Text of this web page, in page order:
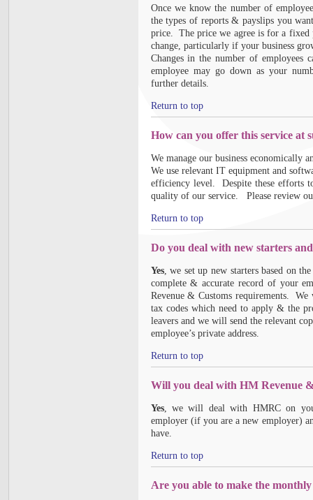
Once we know the number of
the types of reports & payslips you
price. The price we agree is for a
change, particularly if your business
Changes in the number of
employee may go down as your
further details.
Return to top
How can you offer this service at
We manage our business economically
We use relevant IT equipment and
efficiency level. Despite these efforts
quality of our service. Please review
Return to top
Do you deal with new starters
Yes, we set up new starters based on
complete & accurate record of your
Revenue & Customs requirements.
tax codes which need to apply & the
leavers and we will send the relevant
employee’s private address.
Return to top
Will you deal with HM Revenue
Yes, we will deal with HMRC on
employer (if you are a new employer)
have.
Return to top
Are you able to make the